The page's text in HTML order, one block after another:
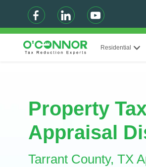
Residential
Property
Appraisal
Tarrant County, TX